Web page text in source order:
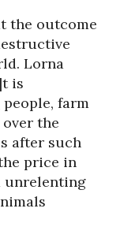
the outcome
Lorna
is
people, farm
the
after such
price in
unrelenting